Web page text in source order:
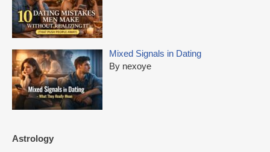
Mixed Signals in Dating
By nexoye
Astrology